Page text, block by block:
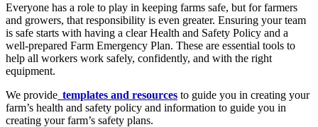
Everyone has a role to play in keeping farms safe, but for farmers
and growers, that responsibility is even greater. Ensuring your team
is safe starts with having a clear Health and Safety Policy and a
well-prepared Farm Emergency Plan. These are essential tools to
help all workers work safely, confidently, and with the right
equipment.
We provide templates and resources to guide you in creating your
farm’s health and safety policy and information to guide you in
creating your farm’s safety plans.